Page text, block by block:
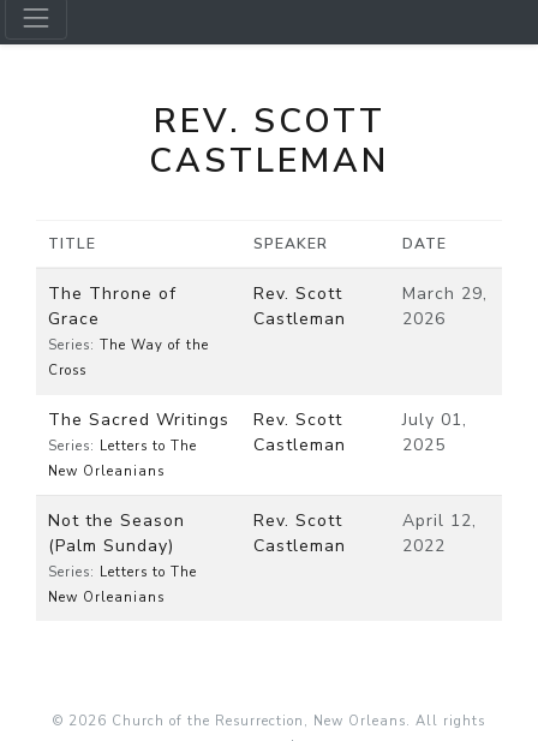
REV. SCOTT
CASTLEMAN
TITLE SPEAKER DATE
The Throne of
Grace
Series: The Way of the
Cross
Rev. Scott
Castleman
March 29,
2026
The Sacred Writings
Series: Letters to The
New Orleanians
Rev. Scott
Castleman
July 01,
2025
Not the Season
(Palm Sunday)
Series: Letters to The
New Orleanians
Rev. Scott
Castleman
April 12,
2022
© 2026 Church of the Resurrection, New Orleans. All rights